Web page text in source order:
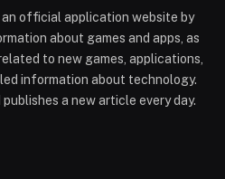
official application website by
about games and apps, as
to new games, applications,
information about technology.
a new article every day.